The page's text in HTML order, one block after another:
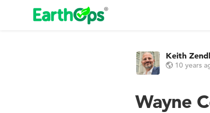
Keith
10 years
Wayne